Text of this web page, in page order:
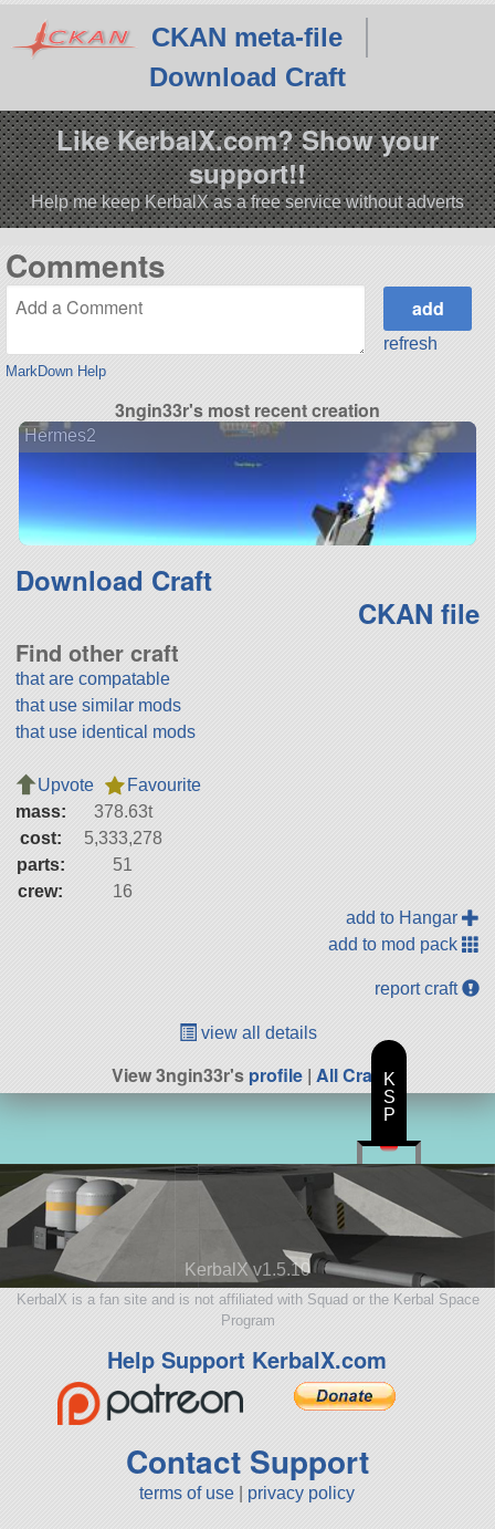
CKAN meta-file
Download Craft
Like KerbalX.com? Show your
support!!
Help me keep KerbalX as a free service without adverts
Comments
MarkDown Help
refresh
3ngin33r's most recent creation
Hermes2
Download Craft
CKAN file
Find other craft
that are compatable
that use similar mods
that use identical mods
Upvote
Favourite
mass:
378.63t
cost:
5,333,278
parts:
51
crew:
16
add to Hangar
add to mod pack
report craft
view all details
View 3ngin33r'sprofile | All Craft
KerbalX v1.5.10
KerbalX is a fan site and is not affiliated with Squad or the Kerbal Space
Program
Help Support KerbalX.com
Contact Support
terms of use privacy policy
K
S
P